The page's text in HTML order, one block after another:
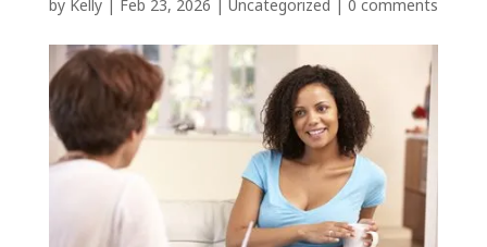
by Kelly| Feb 23, 2026 | Uncategorized | 0 comments